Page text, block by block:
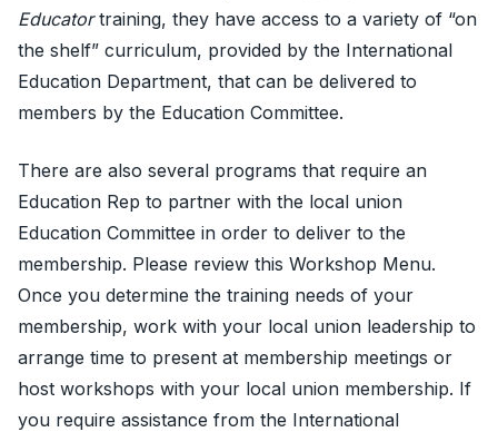
Educatortraining, they have access to a variety of “on
the shelf” curriculum, provided by the International
Education Department, that can be delivered to
members by the Education Committee.
There are also several programs that require an
Education Rep to partner with the local union
Education Committee in order to deliver to the
membership. Please review this Workshop Menu.
Once you determine the training needs of your
membership, work with your local union leadership to
arrange time to present at membership meetings or
host workshops with your local union membership. If
you require assistance from the International